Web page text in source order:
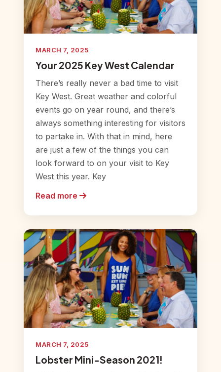
MARCH 7, 2025
Your 2025 Key West Calendar
There’s really never a bad time to visit
Key West. Great weather and colorful
events go on year round, and there’s
always something interesting for visitors
to partake in. With that in mind, here
are just a few of the things you can
look forward to on your visit to Key
West this year. Key
Read more
MARCH 7, 2025
Lobster Mini-Season 2021!